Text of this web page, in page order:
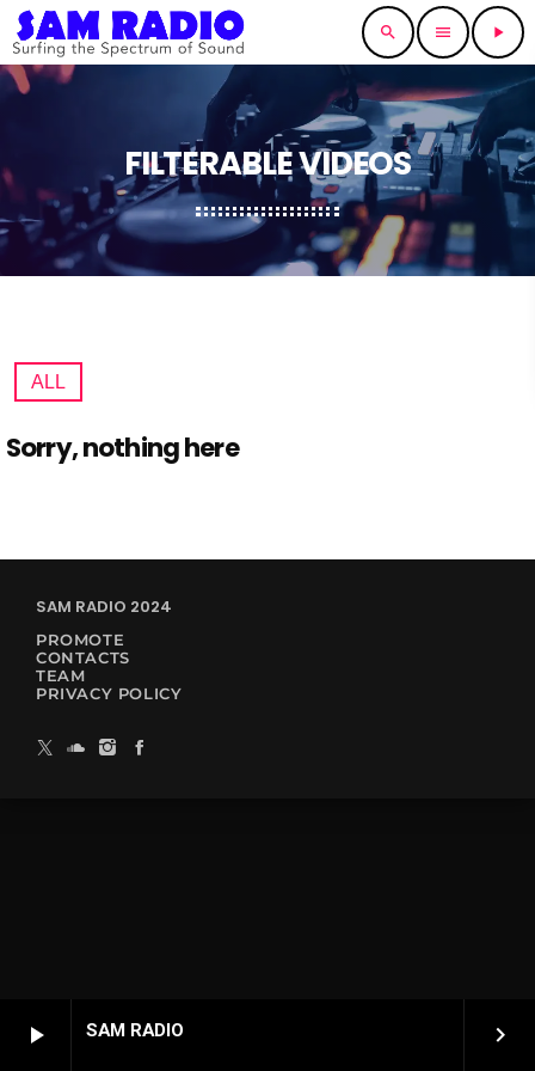
play_arrow SAM RADIO keyboard_arrow_right
search menu play_arrow
FILTERABLE VIDEOS
ALL
Sorry, nothing here
SAM RADIO 2024
PROMOTE
CONTACTS
TEAM
PRIVACY POLICY